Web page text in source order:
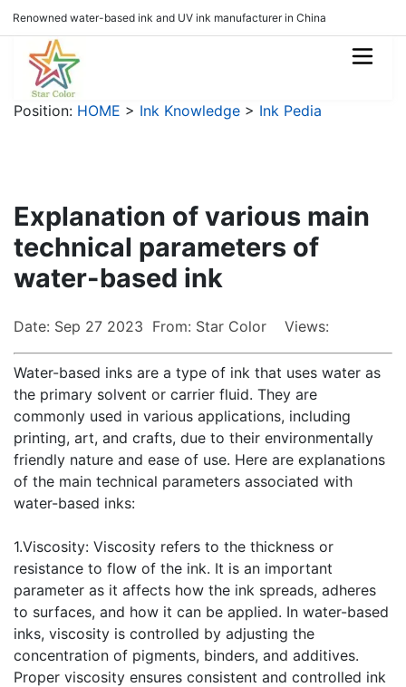
Renowned water-based ink and UV ink manufacturer in China
Position: HOME > Ink Knowledge > Ink Pedia
Explanation of various main
technical parameters of
water-based ink
Date: Sep 27 2023 From: Star Color Views:
Water-based inks are a type of ink that uses water as
the primary solvent or carrier fluid. They are
commonly used in various applications, including
printing, art, and crafts, due to their environmentally
friendly nature and ease of use. Here are explanations
of the main technical parameters associated with
water-based inks:
1.Viscosity: Viscosity refers to the thickness or
resistance to flow of the ink. It is an important
parameter as it affects how the ink spreads, adheres
to surfaces, and how it can be applied. In water-based
inks, viscosity is controlled by adjusting the
concentration of pigments, binders, and additives.
Proper viscosity ensures consistent and controlled ink